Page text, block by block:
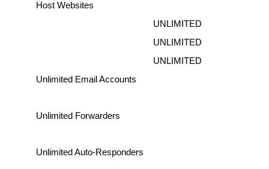
Host Websites
UNLIMITED
UNLIMITED
UNLIMITED
Unlimited Email Accounts
Unlimited Forwarders
Unlimited Auto-Responders